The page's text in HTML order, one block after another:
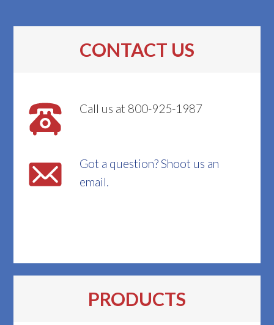
CONTACT US
Call us at 800-925-1987
Got a question? Shoot us an
email.
PRODUCTS